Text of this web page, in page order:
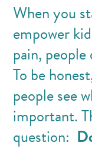
When you
empower
pain,
To be
people see
important.
question: